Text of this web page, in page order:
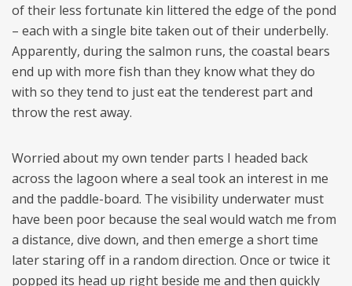
of their less fortunate kin littered the edge of the pond
– each with a single bite taken out of their underbelly.
Apparently, during the salmon runs, the coastal bears
end up with more fish than they know what they do
with so they tend to just eat the tenderest part and
throw the rest away.
Worried about my own tender parts I headed back
across the lagoon where a seal took an interest in me
and the paddle-board. The visibility underwater must
have been poor because the seal would watch me from
a distance, dive down, and then emerge a short time
later staring off in a random direction. Once or twice it
popped its head up right beside me and then quickly